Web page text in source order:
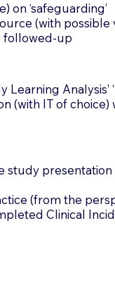
on ‘safeguarding’
(with
followed-up
(with IT of
study
(from the
Clinical